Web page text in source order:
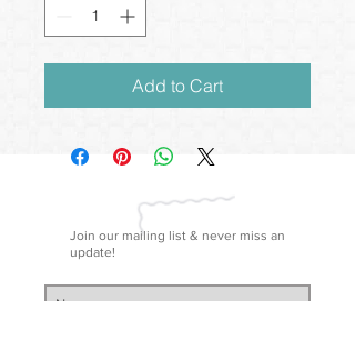
Add to Cart
Join our mailing list & never miss an
update!